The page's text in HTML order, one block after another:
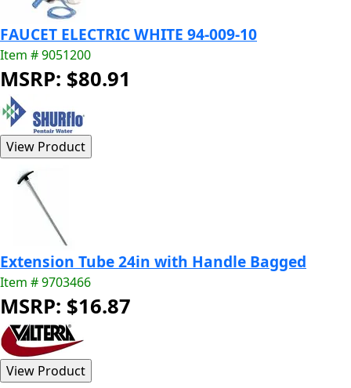
FAUCET ELECTRIC WHITE 94-009-10
Item # 9051200
MSRP: $80.91
Extension Tube 24in with Handle Bagged
Item # 9703466
MSRP: $16.87